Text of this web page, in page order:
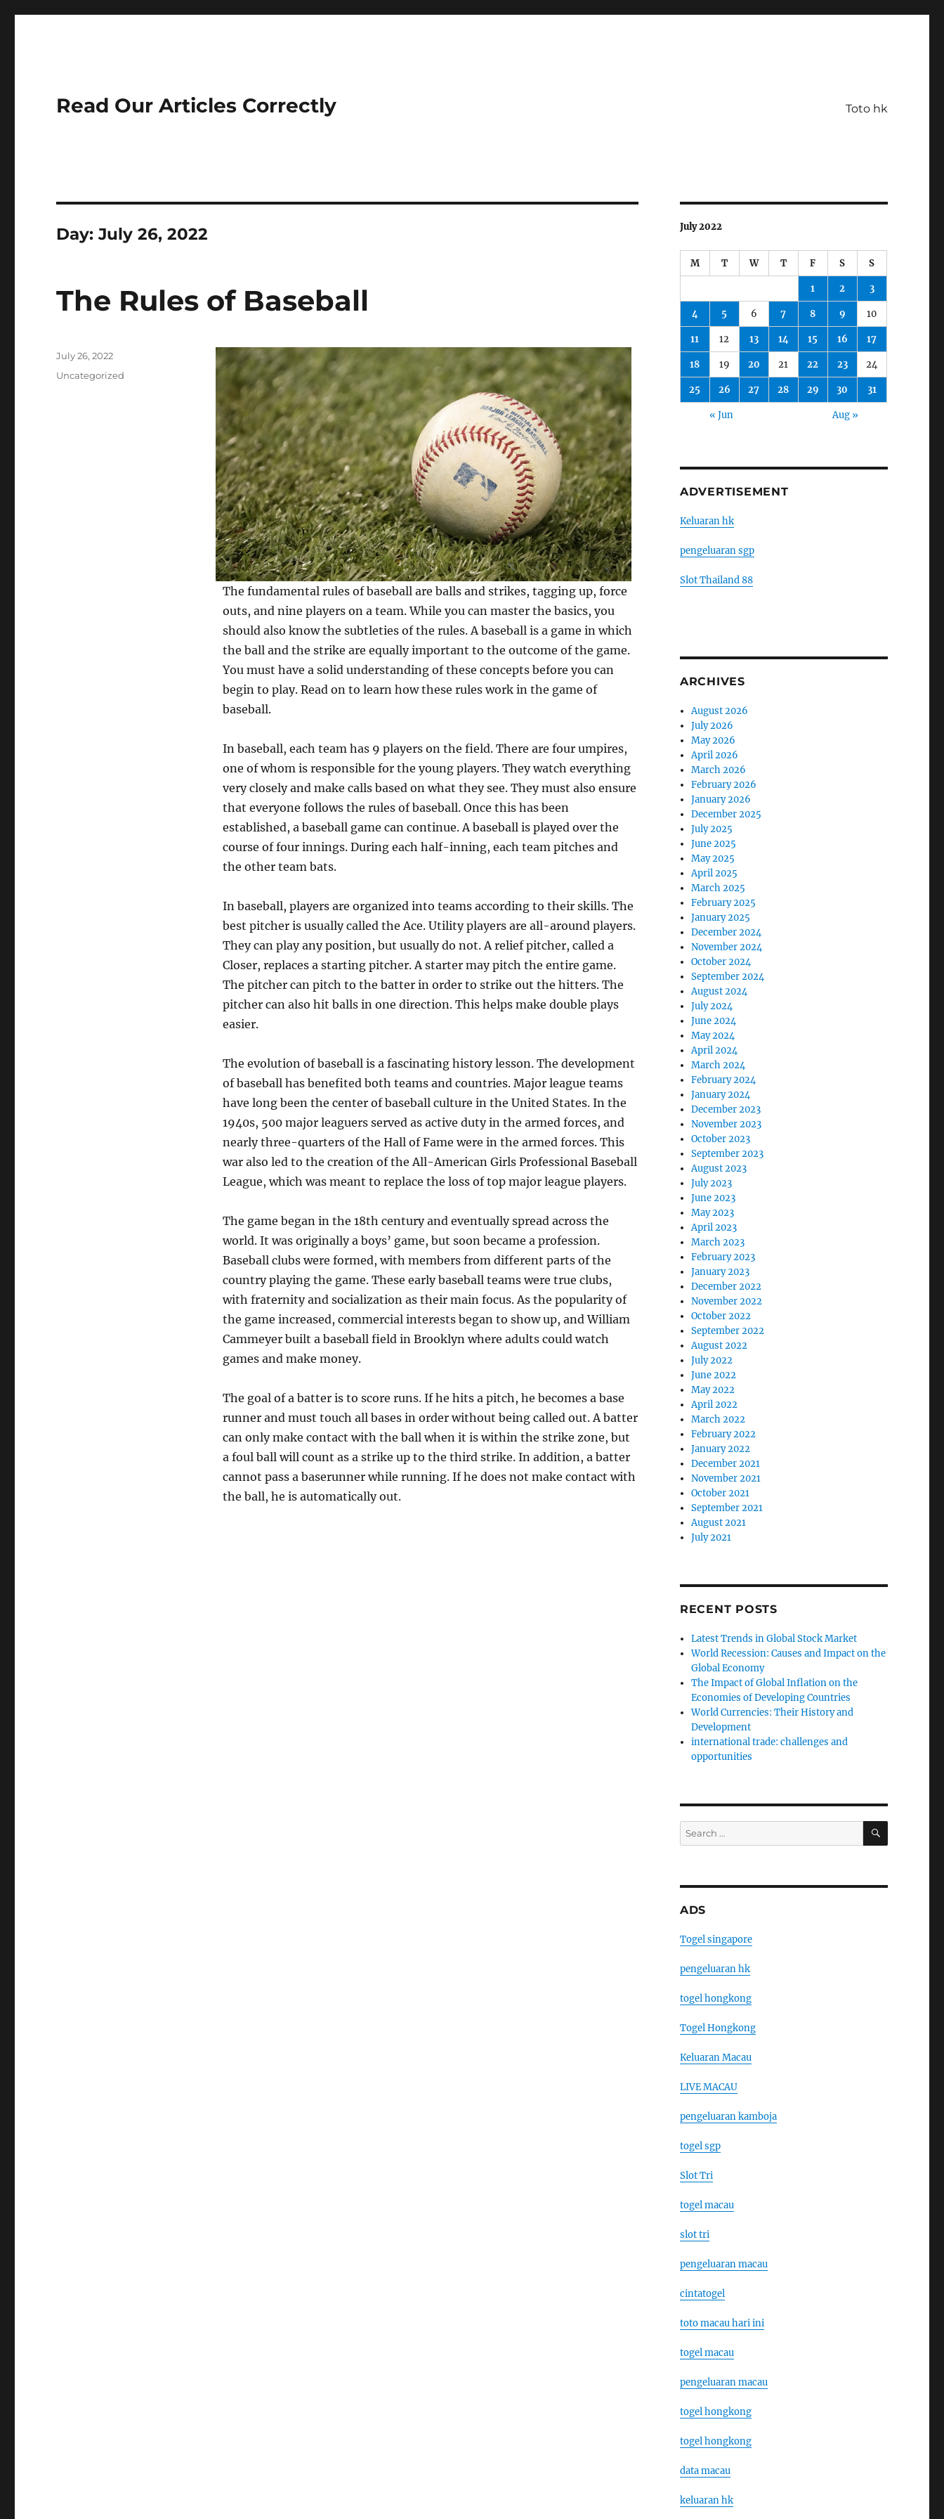
Read Our Articles Correctly Toto hk
Day:July 26, 2022
The Rules of Baseball
The fundamental rules of baseball are balls and strikes, tagging up, force
outs, and nine players on a team. While you can master the basics, you
should also know the subtleties of the rules. A baseball is a game in which
the ball and the strike are equally important to the outcome of the game.
You must have a solid understanding of these concepts before you can
begin to play. Read on to learn how these rules work in the game of
baseball.
In baseball, each team has 9 players on the field. There are four umpires,
one of whom is responsible for the young players. They watch everything
very closely and make calls based on what they see. They must also ensure
that everyone follows the rules of baseball. Once this has been
established, a baseball game can continue. A baseball is played over the
course of four innings. During each half-inning, each team pitches and
the other team bats.
In baseball, players are organized into teams according to their skills. The
best pitcher is usually called the Ace. Utility players are all-around players.
They can play any position, but usually do not. A relief pitcher, called a
Closer, replaces a starting pitcher. A starter may pitch the entire game.
The pitcher can pitch to the batter in order to strike out the hitters. The
pitcher can also hit balls in one direction. This helps make double plays
easier.
The evolution of baseball is a fascinating history lesson. The development
of baseball has benefited both teams and countries. Major league teams
have long been the center of baseball culture in the United States. In the
1940s, 500 major leaguers served as active duty in the armed forces, and
nearly three-quarters of the Hall of Fame were in the armed forces. This
war also led to the creation of the All-American Girls Professional Baseball
League, which was meant to replace the loss of top major league players.
The game began in the 18th century and eventually spread across the
world. It was originally a boys’ game, but soon became a profession.
Baseball clubs were formed, with members from different parts of the
country playing the game. These early baseball teams were true clubs,
with fraternity and socialization as their main focus. As the popularity of
the game increased, commercial interests began to show up, and William
Cammeyer built a baseball field in Brooklyn where adults could watch
games and make money.
The goal of a batter is to score runs. If he hits a pitch, he becomes a base
runner and must touch all bases in order without being called out. A batter
can only make contact with the ball when it is within the strike zone, but
a foul ball will count as a strike up to the third strike. In addition, a batter
cannot pass a baserunner while running. If he does not make contact with
the ball, he is automatically out.
Posted
July 26, 2022
Categories
Uncategorized
July 2022
M T W T F S S
1 2 3
4 5 6 7 8 9 10
11 12 13 14 15 16 17
18 19 20 21 22 23 24
25 26 27 28 29 30 31
« Jun Aug »
ADVERTISEMENT
Keluaran hk
pengeluaran sgp
Slot Thailand 88
ARCHIVES
August 2026
July 2026
May 2026
April 2026
March 2026
February 2026
January 2026
December 2025
July 2025
June 2025
May 2025
April 2025
March 2025
February 2025
January 2025
December 2024
November 2024
October 2024
September 2024
August 2024
July 2024
June 2024
May 2024
April 2024
March 2024
February 2024
January 2024
December 2023
November 2023
October 2023
September 2023
August 2023
July 2023
June 2023
May 2023
April 2023
March 2023
February 2023
January 2023
December 2022
November 2022
October 2022
September 2022
August 2022
July 2022
June 2022
May 2022
April 2022
March 2022
February 2022
January 2022
December 2021
November 2021
October 2021
September 2021
August 2021
July 2021
RECENT POSTS
Latest Trends in Global Stock Market
World Recession: Causes and Impact on the
Global Economy
The Impact of Global Inflation on the
Economies of Developing Countries
World Currencies: Their History and
Development
international trade: challenges and
opportunities
Search
for:
SEARCH
ADS
Togel singapore
pengeluaran hk
togel hongkong
Togel Hongkong
Keluaran Macau
LIVE MACAU
pengeluaran kamboja
togel sgp
Slot Tri
togel macau
slot tri
pengeluaran macau
cintatogel
toto macau hari ini
togel macau
pengeluaran macau
togel hongkong
togel hongkong
data macau
keluaran hk